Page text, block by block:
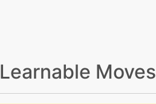
Learnable Moves